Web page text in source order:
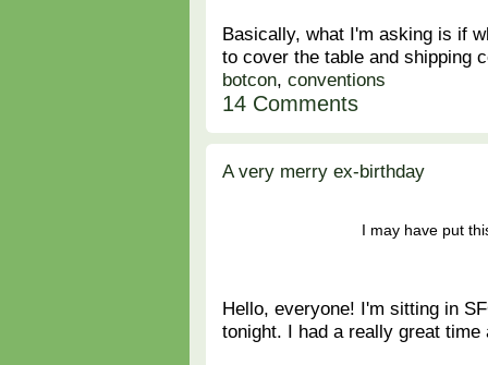
Basically, what I'm asking is if
to cover the table and shipping
botcon, conventions
14 Comments
A very merry ex-birthday
I may have put
Hello, everyone! I'm sitting in
tonight. I had a really great